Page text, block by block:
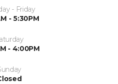
- Friday
- 5:30PM
- 4:00PM